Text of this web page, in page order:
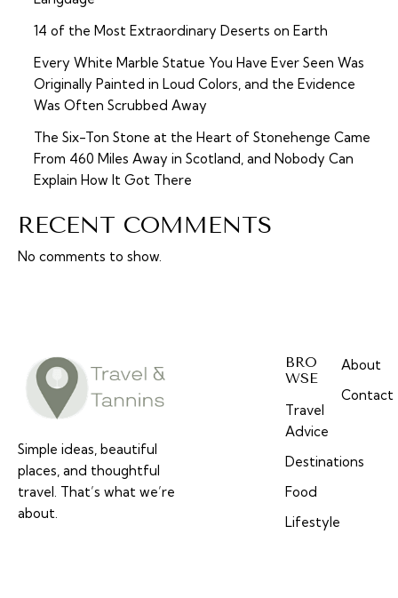
14 of the Most Extraordinary Deserts on Earth
Every White Marble Statue You Have Ever Seen Was
Originally Painted in Loud Colors, and the Evidence
Was Often Scrubbed Away
The Six-Ton Stone at the Heart of Stonehenge Came
From 460 Miles Away in Scotland, and Nobody Can
Explain How It Got There
RECENT COMMENTS
No comments to show.
Simple ideas, beautiful
places, and thoughtful
travel. That’s what we’re
about.
BRO
WSE
Travel
Advice
Destinations
Food
Lifestyle
About
Contact